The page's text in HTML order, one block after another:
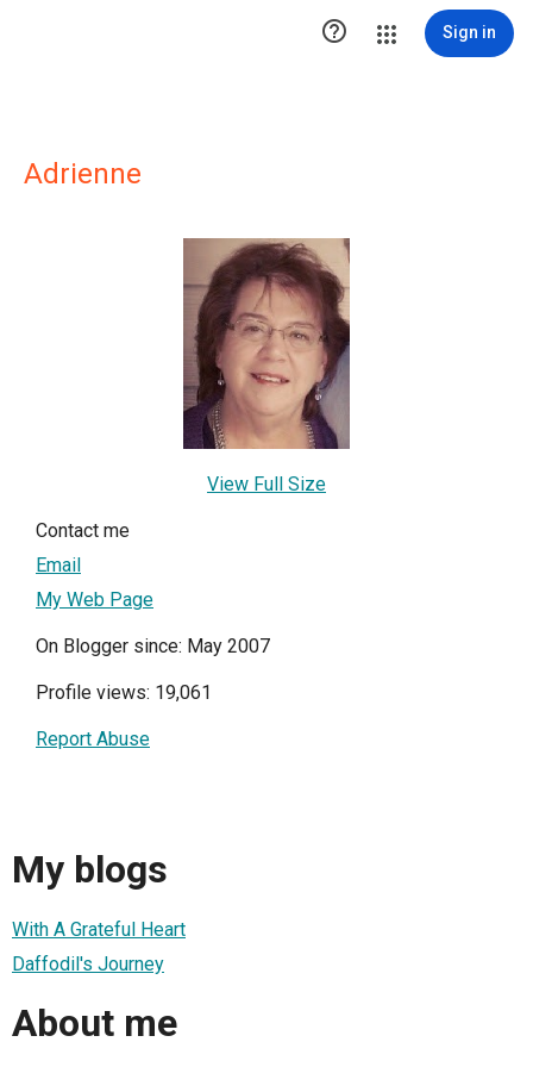
 Sign in
Adrienne
View Full Size
Contact me
Email
My Web Page
On Blogger since: May 2007
Profile views: 19,061
Report Abuse
My blogs
With A Grateful Heart
Daffodil's Journey
About me